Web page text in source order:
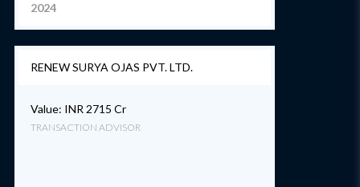
2024
RENEW SURYA OJAS PVT. LTD.
Value: INR 2715 Cr
TRANSACTION ADVISOR